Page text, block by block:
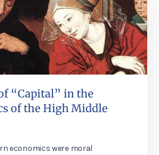
“Capital” in the
of the High Middle
economics were moral